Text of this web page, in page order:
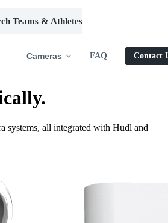
Teams & Athletes
Cameras FAQ Contact
systems, all integrated with Hudl and